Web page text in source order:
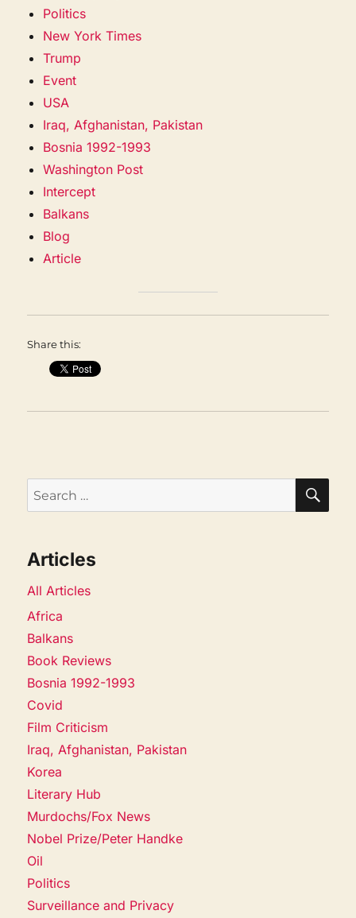
Politics
New York Times
Trump
Event
USA
Iraq, Afghanistan, Pakistan
Bosnia 1992-1993
Washington Post
Intercept
Balkans
Blog
Article
Share this:
Search
for:
Articles
All Articles
Africa
Balkans
Book Reviews
Bosnia 1992-1993
Covid
Film Criticism
Iraq, Afghanistan, Pakistan
Korea
Literary Hub
Murdochs/Fox News
Nobel Prize/Peter Handke
Oil
Politics
Surveillance and Privacy